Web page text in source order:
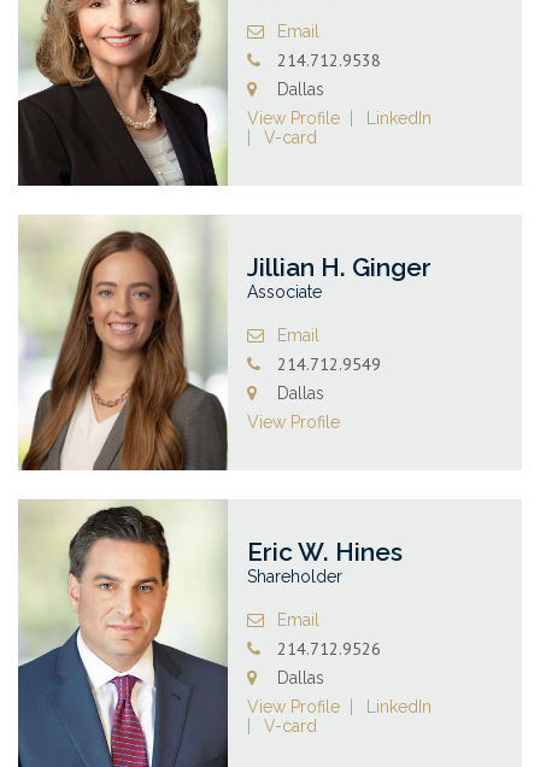
Email
214.712.9538
Dallas
View Profile
LinkedIn
V-card
Jillian H. Ginger
Associate
Email
214.712.9549
Dallas
View Profile
Eric W. Hines
Shareholder
Email
214.712.9526
Dallas
View Profile
LinkedIn
V-card